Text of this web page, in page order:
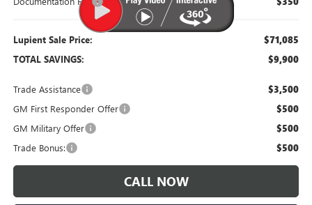
Lupient Sale Price: $71,085
TOTAL SAVINGS: $9,900
Trade Assistance $3,500
GM First Responder Offer $500
GM Military Offer $500
Trade Bonus: $500
CALL NOW